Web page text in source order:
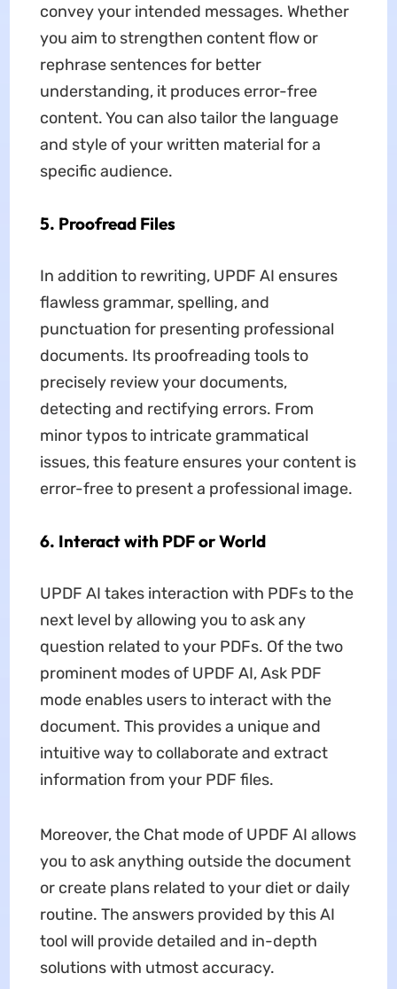
convey your intended messages. Whether
you aim to strengthen content flow or
rephrase sentences for better
understanding, it produces error-free
content. You can also tailor the language
and style of your written material for a
specific audience.
5. Proofread Files
In addition to rewriting, UPDF AI ensures
flawless grammar, spelling, and
punctuation for presenting professional
documents. Its proofreading tools to
precisely review your documents,
detecting and rectifying errors. From
minor typos to intricate grammatical
issues, this feature ensures your content is
error-free to present a professional image.
6. Interact with PDF or World
UPDF AI takes interaction with PDFs to the
next level by allowing you to ask any
question related to your PDFs. Of the two
prominent modes of UPDF AI, Ask PDF
mode enables users to interact with the
document. This provides a unique and
intuitive way to collaborate and extract
information from your PDF files.
Moreover, the Chat mode of UPDF AI allows
you to ask anything outside the document
or create plans related to your diet or daily
routine. The answers provided by this AI
tool will provide detailed and in-depth
solutions with utmost accuracy.